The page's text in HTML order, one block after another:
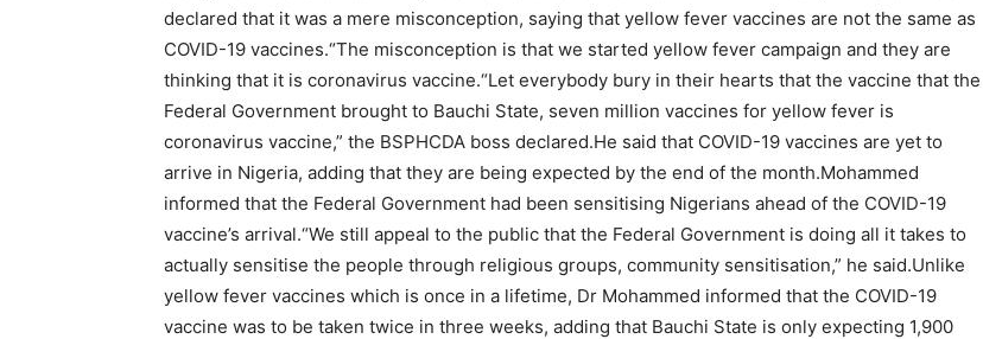
declared that it was a mere misconception, saying that yellow fever vaccines are not the same as
COVID-19 vaccines.“The misconception is that we started yellow fever campaign and they are
thinking that it is coronavirus vaccine.“Let everybody bury in their hearts that the vaccine that the
Federal Government brought to Bauchi State, seven million vaccines for yellow fever is
coronavirus vaccine,” the BSPHCDA boss declared.He said that COVID-19 vaccines are yet to
arrive in Nigeria, adding that they are being expected by the end of the month.Mohammed
informed that the Federal Government had been sensitising Nigerians ahead of the COVID-19
vaccine’s arrival.“We still appeal to the public that the Federal Government is doing all it takes to
actually sensitise the people through religious groups, community sensitisation,” he said.Unlike
yellow fever vaccines which is once in a lifetime, Dr Mohammed informed that the COVID-19
vaccine was to be taken twice in three weeks, adding that Bauchi State is only expecting 1,900